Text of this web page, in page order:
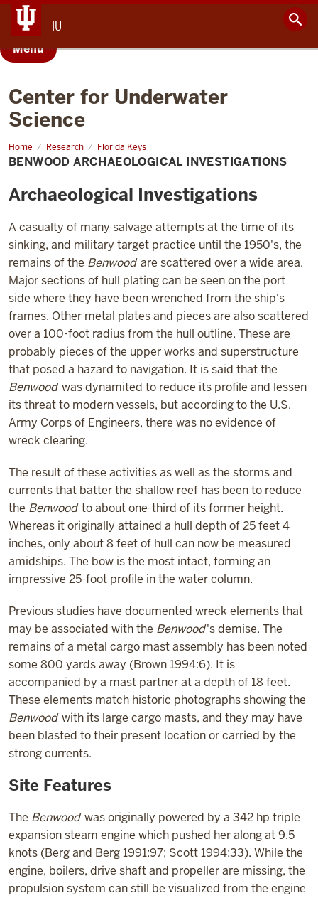
IU
Menu
Center for Underwater
Science
Home Research Florida Keys
Benwood
Archaeological
Investigations
BENWOOD ARCHAEOLOGICAL INVESTIGATIONS
Archaeological Investigations
A casualty of many salvage attempts at the time of its
sinking, and military target practice until the 1950's, the
remains of the Benwood are scattered over a wide area.
Major sections of hull plating can be seen on the port
side where they have been wrenched from the ship's
frames. Other metal plates and pieces are also scattered
over a 100-foot radius from the hull outline. These are
probably pieces of the upper works and superstructure
that posed a hazard to navigation. It is said that the
Benwood was dynamited to reduce its profile and lessen
its threat to modern vessels, but according to the U.S.
Army Corps of Engineers, there was no evidence of
wreck clearing.
The result of these activities as well as the storms and
currents that batter the shallow reef has been to reduce
the Benwood to about one-third of its former height.
Whereas it originally attained a hull depth of 25 feet 4
inches, only about 8 feet of hull can now be measured
amidships. The bow is the most intact, forming an
impressive 25-foot profile in the water column.
Previous studies have documented wreck elements that
may be associated with the Benwood's demise. The
remains of a metal cargo mast assembly has been noted
some 800 yards away (Brown 1994:6). It is
accompanied by a mast partner at a depth of 18 feet.
These elements match historic photographs showing the
Benwood with its large cargo masts, and they may have
been blasted to their present location or carried by the
strong currents.
Site Features
The Benwood was originally powered by a 342 hp triple
expansion steam engine which pushed her along at 9.5
knots (Berg and Berg 1991:97; Scott 1994:33). While the
engine, boilers, drive shaft and propeller are missing, the
propulsion system can still be visualized from the engine